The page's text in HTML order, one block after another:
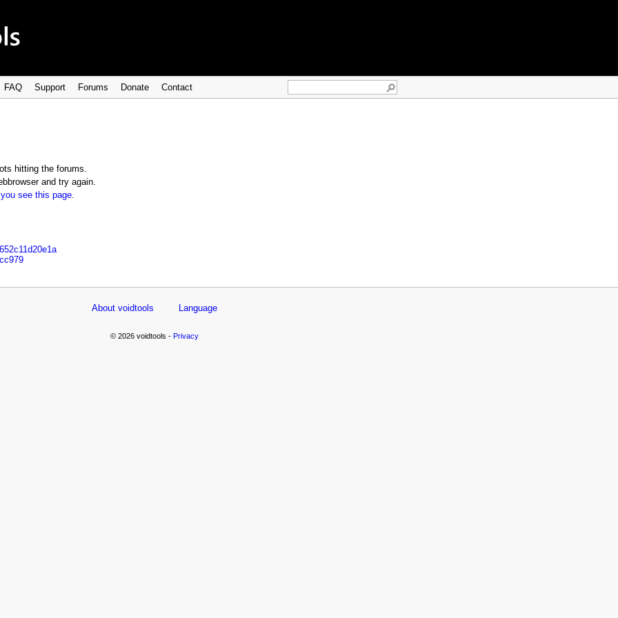
FAQ Support Forums Donate Contact
hitting the forums.
and try again.
see this page.
About voidtools Language
© 2026 voidtools - Privacy